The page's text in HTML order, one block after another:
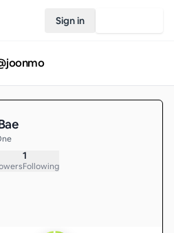
Sign in
joonmo
1
Following